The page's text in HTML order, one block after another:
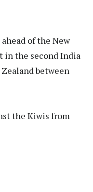
of the New
in the second India
between
the Kiwis from